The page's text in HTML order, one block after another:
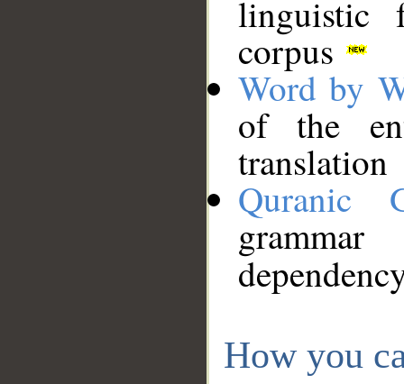
linguistic
corpus
Word by
of the
translation
Quranic
How you